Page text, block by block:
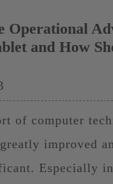
Operational
and How
of computer
improved
Especially